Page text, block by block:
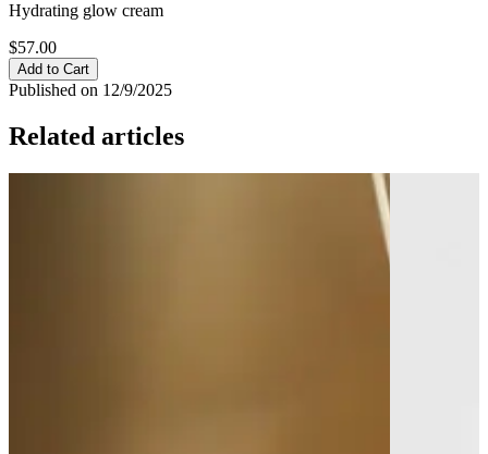
Hydrating glow cream
$57.00
Add to Cart
Published on 12/9/2025
Related articles